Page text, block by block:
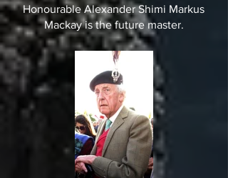
Honourable Alexander Shimi Markus
Mackay is the future master.